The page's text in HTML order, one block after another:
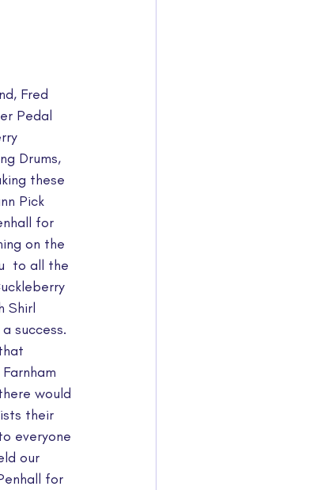
Fred
Pedal
Drums,
these
Pick
for
on the
to all the
Shirl
success.
would
their
everyone
our
for